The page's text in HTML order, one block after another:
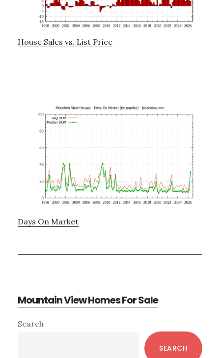
House Sales vs. List Price
Days On Market
Mountain View Homes For Sale
Primary
Search
SEARCH